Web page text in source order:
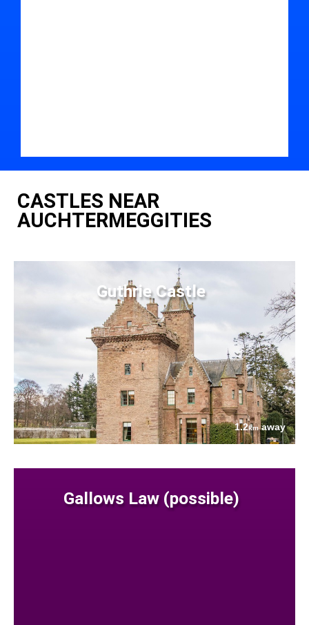
CASTLES NEAR
AUCHTERMEGGITIES
Guthrie Castle
1.2kmaway
Gallows Law (possible)